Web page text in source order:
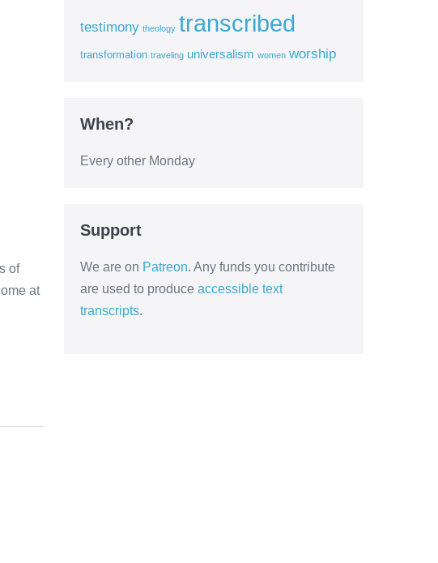
of
at
testimony theology transcribed
transformation traveling universalism women worship
When?
Every other Monday
Support
We are on Patreon. Any funds you contribute
are used to produce accessible text
transcripts.